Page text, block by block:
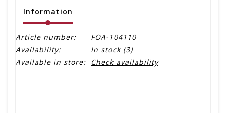
Information
Article number:
FOA-104110
Availability:
In stock(3)
Available in store: Check availability